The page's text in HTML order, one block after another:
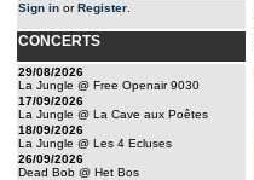
Sign in orRegister
CONCERTS
29/08/2026
La Jungle @ Free Openair 9030
17/09/2026
La Jungle @ La Cave aux Poêtes
18/09/2026
La Jungle @ Les 4 Ecluses
26/09/2026
Dead Bob @ Het Bos